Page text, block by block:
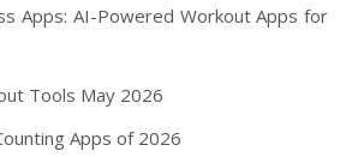
Apps: AI-Powered Workout Apps for
Tools May 2026
Apps of 2026